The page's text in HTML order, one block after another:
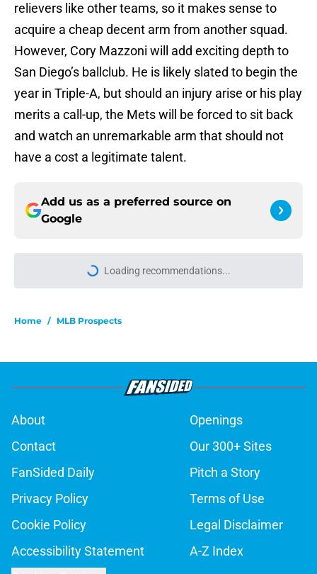
relievers like other teams, so it makes sense to
acquire a cheap decent arm from another squad.
However, Cory Mazzoni will add exciting depth to
San Diego’s ballclub. He is likely slated to begin the
year in Triple-A, but should an injury arise or his play
merits a call-up, the Mets will be forced to sit back
and watch an unremarkable arm that should not
have a cost a legitimate talent.
Add us as a preferred source on
Google
Loading recommendations...
Please wait while we load
Home / MLB Prospects
About
Openings
Contact
Our 300+ Sites
FanSided Daily
Pitch a Story
Privacy Policy
Terms of Use
Cookie Policy
Legal Disclaimer
Accessibility Statement
A-Z Index